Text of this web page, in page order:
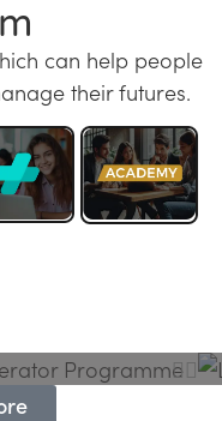
can help people
their futures.